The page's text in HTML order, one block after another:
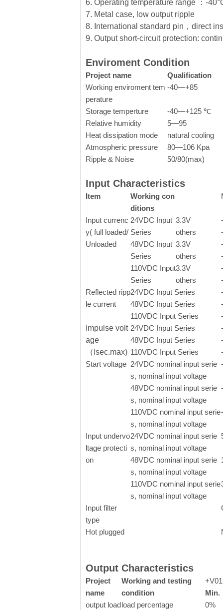
6. Operating temperature range ：-
7. Metal case, low output ripple
8. International standard pin，direct
9. Output short-circuit protection:
Enviroment Condition
Project name
Qualification
Working enviroment tem
perature
-40—+85
Storage temperture
-40—+125 ℃
Relative humidity
5—95
Heat dissipation mode
natural cooling
Atmospheric pressure
80—106 Kpa
Ripple & Noise
50/80(max)
Input Characteristics
Item
Working con
ditions
Input currenc
y( full loaded/
Unloaded
24VDC Input
Series
3.3V
-
others
-
48VDC Input
Series
3.3V
-
others
-
110VDC Input
Series
3.3V
-
others
-
Reflected ripp
le current
24VDC Input Series
48VDC Input Series
110VDC Input Series
Impulse volt
age
（Isec.max)
24VDC Input Series
48VDC Input Series
110VDC Input Series
Start voltage 24VDC nominal input serie
s, nominal input voltage
-
48VDC nominal input serie
s, nominal input voltage
-
110VDC nominal input serie
s, nominal input voltage
-
Input undervo
ltage protecti
on
24VDC nominal input serie
s, nominal input voltage
48VDC nominal input serie
s, nominal input voltage
110VDC nominal input serie
s, nominal input voltage
Input filter
type
Hot plugged
Output Characteristics
Project
name
Working and testing
condition
+V01
Min.
output loadload percentage
0%